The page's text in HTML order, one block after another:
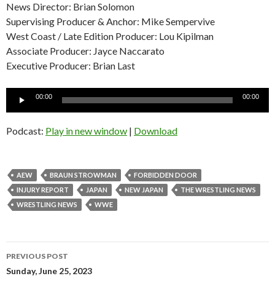
News Director: Brian Solomon
Supervising Producer & Anchor: Mike Sempervive
West Coast / Late Edition Producer: Lou Kipilman
Associate Producer: Jayce Naccarato
Executive Producer: Brian Last
Audio
00:00 00:00
Podcast: Play in new window | Download
AEW BRAUN STROWMAN
FORBIDDEN DOOR
INJURY REPORT
JAPAN NEW JAPAN
THE WRESTLING NEWS
WRESTLING NEWS
WWE
Post
navigation
PREVIOUS POST
Sunday, June 25, 2023